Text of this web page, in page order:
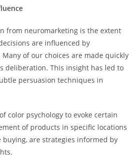
from neuromarketing is the extent
are influenced by
of our choices are made quickly
deliberation. This insight has led to
persuasion techniques in
color psychology to evoke certain
of products in specific locations
buying, are strategies informed by